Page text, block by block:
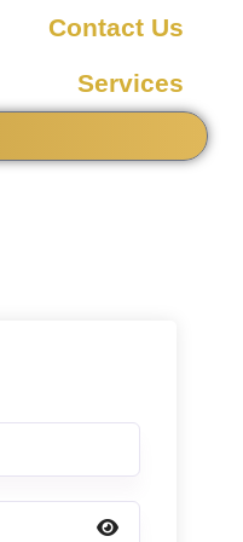
Contact Us
Services